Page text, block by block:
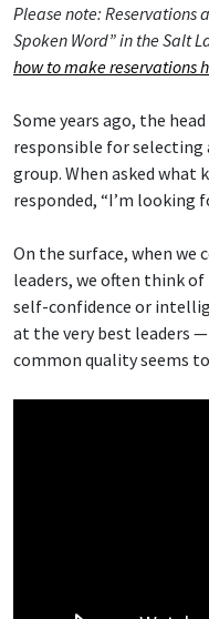
Please note: Reservations
Spoken Word” in the Salt
how to make reservations
Some years ago, the
responsible for selecting
group. When asked what
responded, “I’m looking
On the surface, when
leaders, we often think
self-confidence or
at the very best leaders
common quality seems